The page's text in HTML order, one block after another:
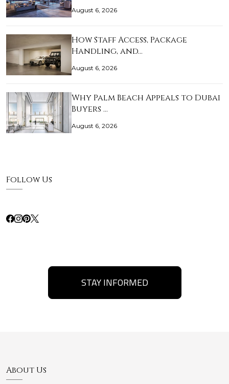
August 6, 2026
How Staff Access, Package
Handling, and…
August 6, 2026
Why Palm Beach Appeals to Dubai
Buyers …
August 6, 2026
Follow Us
STAY INFORMED
About Us